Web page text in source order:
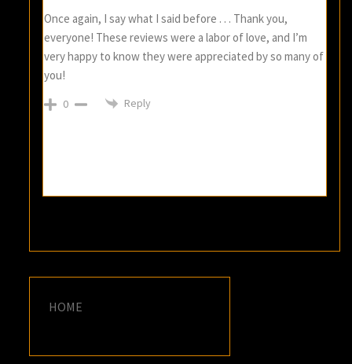
Once again, I say what I said before . . . Thank you,
everyone! These reviews were a labor of love, and I’m
very happy to know they were appreciated by so many of
you!
0 Reply
HOME